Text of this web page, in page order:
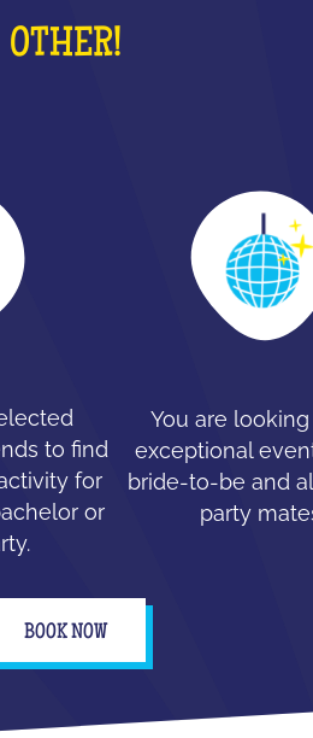
OTHER!
to find
for
or
You are
exceptional
bride-to-be and
party
BOOK NOW